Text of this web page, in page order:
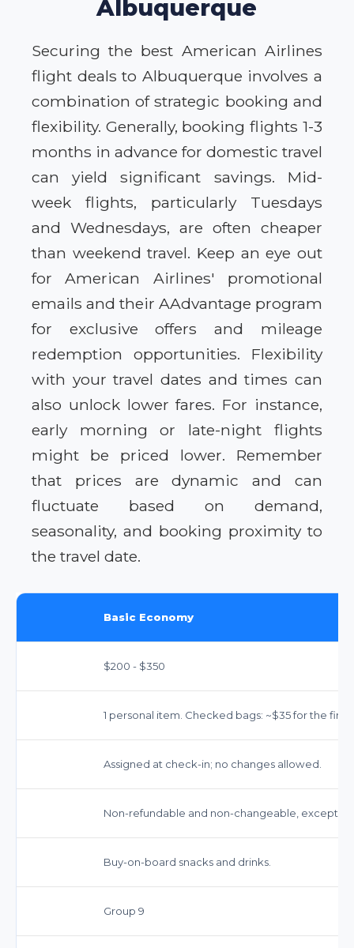
Albuquerque
Securing the best American Airlines
flight deals to Albuquerque involves a
combination of strategic booking and
flexibility. Generally, booking flights 1-3
months in advance for domestic travel
can yield significant savings. Mid-
week flights, particularly Tuesdays
and Wednesdays, are often cheaper
than weekend travel. Keep an eye out
for American Airlines' promotional
emails and their AAdvantage program
for exclusive offers and mileage
redemption opportunities. Flexibility
with your travel dates and times can
also unlock lower fares. For instance,
early morning or late-night flights
might be priced lower. Remember
that prices are dynamic and can
fluctuate based on demand,
seasonality, and booking proximity to
the travel date.
Basic Economy
$200 - $350
1 personal item. Checked bags: ~$35 for the
Assigned at check-in; no changes allowed.
Non-refundable and non-changeable, except
Buy-on-board snacks and drinks.
Group 9